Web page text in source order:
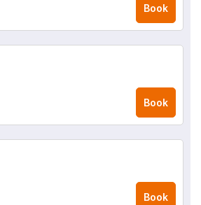
Book
Book
Book